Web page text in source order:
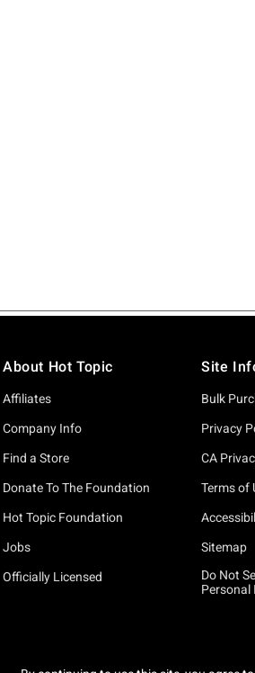
About Hot Topic
Affiliates
Company Info
Find a Store
Donate To The Foundation
Hot Topic Foundation
Jobs
Officially Licensed
Site
Bulk
Privacy
CA
Terms of
Sitemap
Do Not